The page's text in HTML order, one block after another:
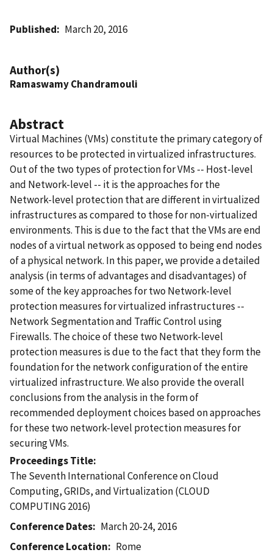
Published March 20, 2016
Author(s)
Ramaswamy Chandramouli
Abstract
Virtual Machines (VMs) constitute the primary category of
resources to be protected in virtualized infrastructures.
Out of the two types of protection for VMs -- Host-level
and Network-level -- it is the approaches for the
Network-level protection that are different in virtualized
infrastructures as compared to those for non-virtualized
environments. This is due to the fact that the VMs are end
nodes of a virtual network as opposed to being end nodes
of a physical network. In this paper, we provide a detailed
analysis (in terms of advantages and disadvantages) of
some of the key approaches for two Network-level
protection measures for virtualized infrastructures --
Network Segmentation and Traffic Control using
Firewalls. The choice of these two Network-level
protection measures is due to the fact that they form the
foundation for the network configuration of the entire
virtualized infrastructure. We also provide the overall
conclusions from the analysis in the form of
recommended deployment choices based on approaches
for these two network-level protection measures for
securing VMs.
Proceedings Title
The Seventh International Conference on Cloud
Computing, GRIDs, and Virtualization (CLOUD
COMPUTING 2016)
Conference Dates
March 20-24, 2016
Conference Location
Rome